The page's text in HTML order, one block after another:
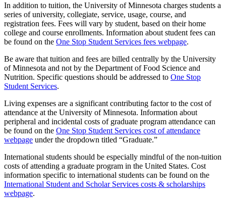
In addition to tuition, the University of Minnesota charges students a
series of university, collegiate, service, usage, course, and
registration fees. Fees will vary by student, based on their home
college and course enrollments. Information about student fees can
be found on the One Stop Student Services fees webpage.
Be aware that tuition and fees are billed centrally by the University
of Minnesota and not by the Department of Food Science and
Nutrition. Specific questions should be addressed to One Stop
Student Services.
Living expenses are a significant contributing factor to the cost of
attendance at the University of Minnesota. Information about
peripheral and incidental costs of graduate program attendance can
be found on the One Stop Student Services cost of attendance
webpage under the dropdown titled “Graduate.”
International students should be especially mindful of the non-tuition
costs of attending a graduate program in the United States. Cost
information specific to international students can be found on the
International Student and Scholar Services costs & scholarships
webpage.